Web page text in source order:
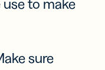
use to make
sure